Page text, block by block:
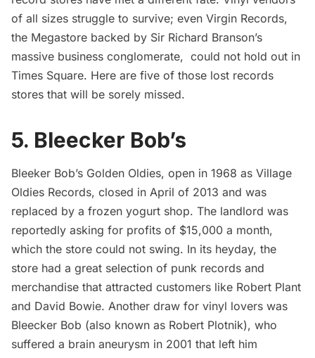
of all sizes struggle to survive; even Virgin Records,
the Megastore backed by Sir Richard Branson’s
massive business conglomerate, could not hold out in
Times Square. Here are five of those lost records
stores that will be sorely missed.
5. Bleecker Bob’s
Bleeker Bob’s Golden Oldies, open in 1968 as Village
Oldies Records, closed in April of 2013 and was
replaced by a frozen yogurt shop. The landlord was
reportedly asking for profits of $15,000 a month,
which the store could not swing. In its heyday, the
store had a great selection of punk records and
merchandise that attracted customers like Robert Plant
and David Bowie. Another draw for vinyl lovers was
Bleecker Bob (also known as Robert Plotnik), who
suffered a brain aneurysm in 2001 that left him